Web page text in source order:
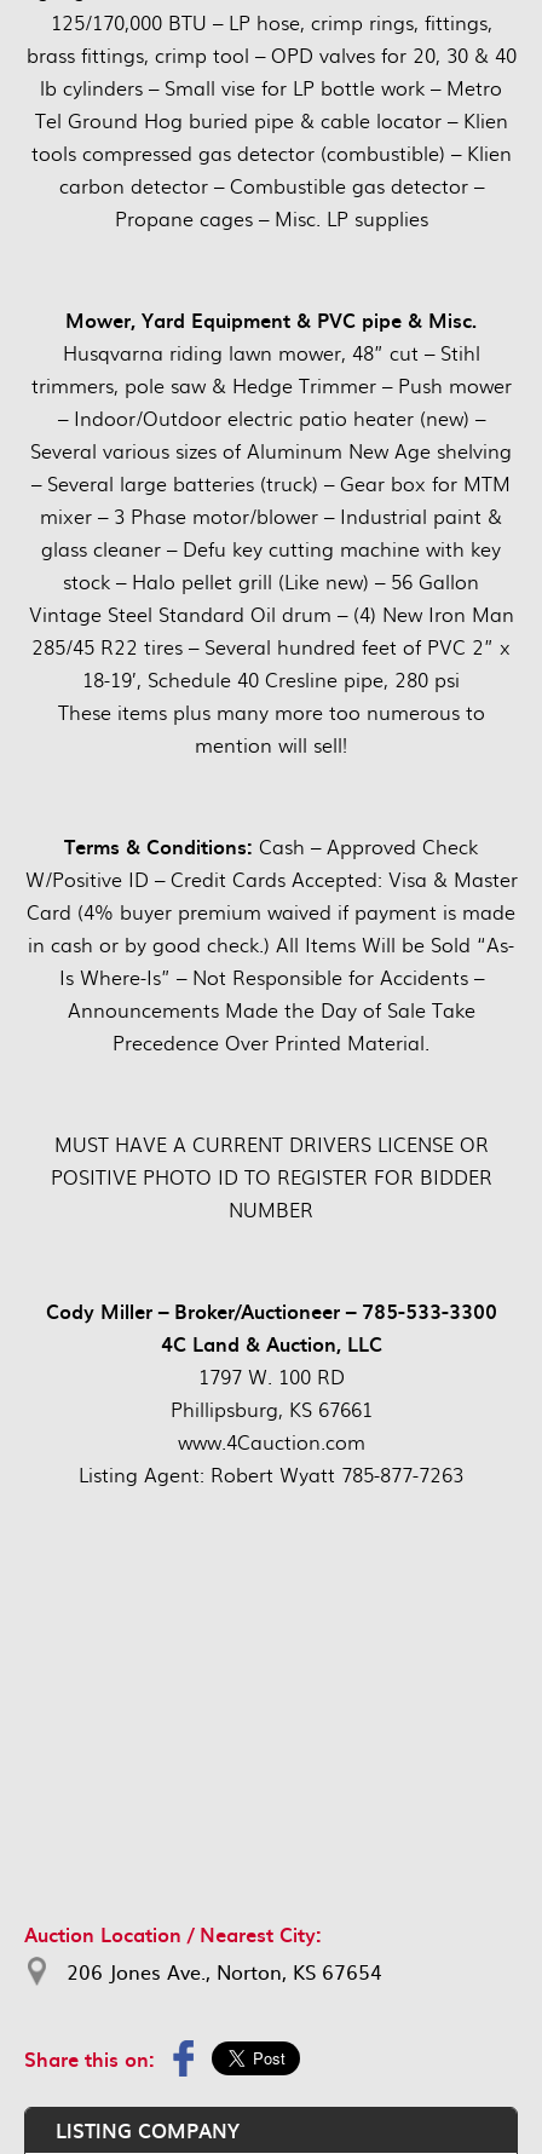
125/170,000 BTU – LP hose, crimp rings, fittings,
brass fittings, crimp tool – OPD valves for 20, 30 & 40
lb cylinders – Small vise for LP bottle work – Metro
Tel Ground Hog buried pipe & cable locator – Klien
tools compressed gas detector (combustible) – Klien
carbon detector – Combustible gas detector –
Propane cages – Misc. LP supplies
Mower, Yard Equipment & PVC pipe & Misc.
Husqvarna riding lawn mower, 48” cut – Stihl
trimmers, pole saw & Hedge Trimmer – Push mower
– Indoor/Outdoor electric patio heater (new) –
Several various sizes of Aluminum New Age shelving
– Several large batteries (truck) – Gear box for MTM
mixer – 3 Phase motor/blower – Industrial paint &
glass cleaner – Defu key cutting machine with key
stock – Halo pellet grill (Like new) – 56 Gallon
Vintage Steel Standard Oil drum – (4) New Iron Man
285/45 R22 tires – Several hundred feet of PVC 2” x
18-19’, Schedule 40 Cresline pipe, 280 psi
These items plus many more too numerous to
mention will sell!
Terms & Conditions: Cash – Approved Check
W/Positive ID – Credit Cards Accepted: Visa & Master
Card (4% buyer premium waived if payment is made
in cash or by good check.) All Items Will be Sold “As-
Is Where-Is” – Not Responsible for Accidents –
Announcements Made the Day of Sale Take
Precedence Over Printed Material.
MUST HAVE A CURRENT DRIVERS LICENSE OR
POSITIVE PHOTO ID TO REGISTER FOR BIDDER
NUMBER
Cody Miller – Broker/Auctioneer – 785-533-3300
4C Land & Auction, LLC
1797 W. 100 RD
Phillipsburg, KS 67661
www.4Cauction.com
Listing Agent: Robert Wyatt 785-877-7263
Auction Location / Nearest City:
206 Jones Ave., Norton, KS 67654
Share this on:
LISTING COMPANY